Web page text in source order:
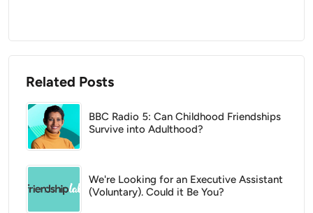
Related Posts
BBC Radio 5: Can Childhood Friendships
Survive into Adulthood?
We're Looking for an Executive Assistant
(Voluntary). Could it Be You?